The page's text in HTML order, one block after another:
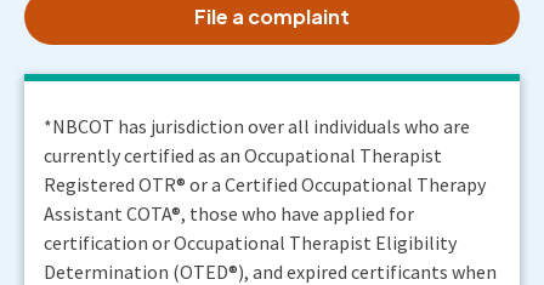
File a complaint
*NBCOT has jurisdiction over all individuals who are
currently certified as an Occupational Therapist
Registered OTR® or a Certified Occupational Therapy
Assistant COTA®, those who have applied for
certification or Occupational Therapist Eligibility
Determination (OTED®), and expired certificants when